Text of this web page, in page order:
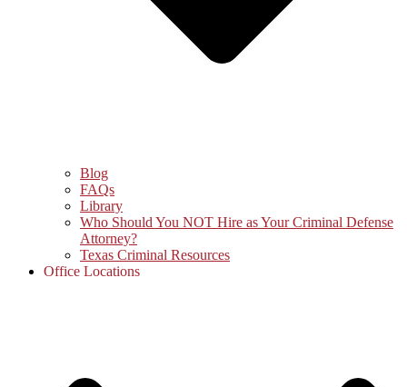
Blog
FAQs
Library
Who Should You NOT Hire as Your Criminal Defense
Attorney?
Texas Criminal Resources
Office Locations